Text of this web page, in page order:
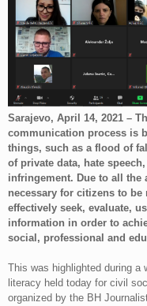
Sarajevo, April 14, 2021 –
communication process is
things, such as a flood of
of private data, hate
infringement. Due to all the
necessary for citizens to be
effectively seek, evaluate,
information in order to
social, professional and
This was highlighted during a
literacy held today for civil
organized by the BH